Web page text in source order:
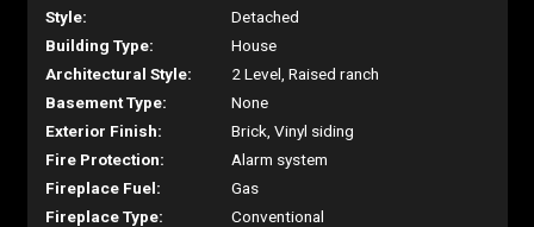
Style:
Detached
Building Type:
House
Architectural Style:
2 Level, Raised ranch
Basement Type:
None
Exterior Finish:
Brick, Vinyl siding
Fire Protection:
Alarm system
Fireplace Fuel:
Gas
Fireplace Type:
Conventional